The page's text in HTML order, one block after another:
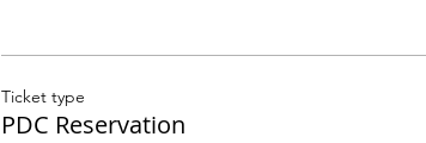
Ticket type
PDC Reservation